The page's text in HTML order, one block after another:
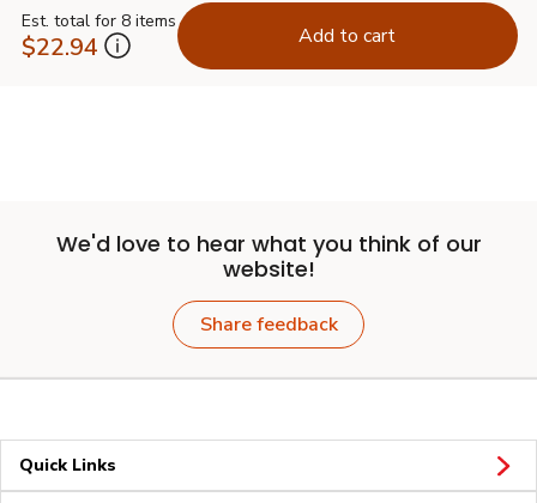
Est. total for 8 items
$22.94 Add to cart
We'd love to hear what you think of our
website!
Share feedback
Quick Links